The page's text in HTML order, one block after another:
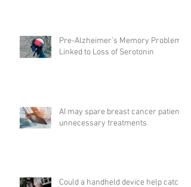
Pre-Alzheimer's Memory Problems
Linked to Loss of Serotonin
AI may spare breast cancer patients
unnecessary treatments
Could a handheld device help catch